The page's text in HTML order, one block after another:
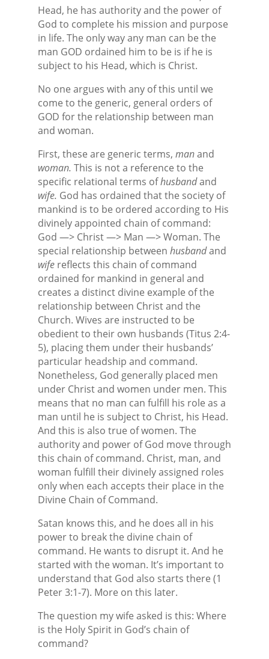
Head, he has authority and the power of
God to complete his mission and purpose
in life. The only way any man can be the
man GOD ordained him to be is if he is
subject to his Head, which is Christ.
No one argues with any of this until we
come to the generic, general orders of
GOD for the relationship between man
and woman.
First, these are generic terms, manand
woman. This is not a reference to the
specific relational terms ofhusbandand
wife. God has ordained that the society of
mankind is to be ordered according to His
divinely appointed chain of command:
God —> Christ —> Man —> Woman. The
special relationship between husbandand
wife reflects this chain of command
ordained for mankind in general and
creates a distinct divine example of the
relationship between Christ and the
Church. Wives are instructed to be
obedient to their own husbands (Titus 2:4-
5), placing them under their husbands’
particular headship and command.
Nonetheless, God generally placed men
under Christ and women under men. This
means that no man can fulfill his role as a
man until he is subject to Christ, his Head.
And this is also true of women. The
authority and power of God move through
this chain of command. Christ, man, and
woman fulfill their divinely assigned roles
only when each accepts their place in the
Divine Chain of Command.
Satan knows this, and he does all in his
power to break the divine chain of
command. He wants to disrupt it. And he
started with the woman. It’s important to
understand that God also starts there (1
Peter 3:1-7). More on this later.
The question my wife asked is this: Where
is the Holy Spirit in God’s chain of
command?